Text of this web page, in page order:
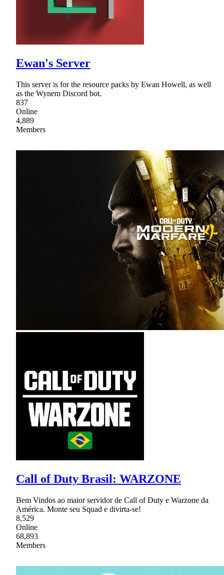
Ewan's Server
This server is for the resource packs by Ewan Howell, as well
as the Wynem Discord bot.
837
Online
4,889
Members
Call of Duty Brasil: WARZONE
Bem Vindos ao maior servidor de Call of Duty e Warzone da
América. Monte seu Squad e divirta-se!
8,529
Online
68,893
Members